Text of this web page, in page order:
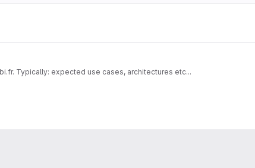
then published to omero-fbi.fr. Typically: expected use cases, architectures etc...